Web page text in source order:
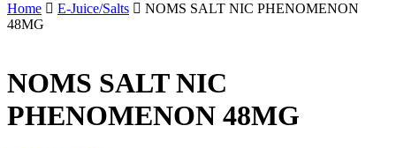
Home
E-Juice/Salts
NOMS SALT NIC PHENOMENON
48MG
NOMS SALT NIC
PHENOMENON 48MG